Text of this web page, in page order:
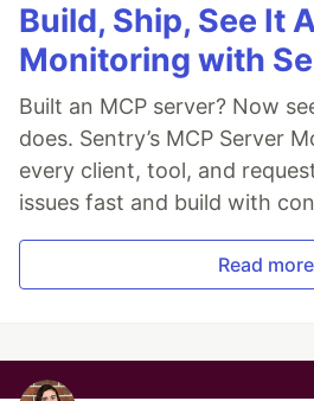
Build, Ship, See It
Monitoring with
Built an MCP server? Now
does. Sentry’s MCP Server
every client, tool, and
issues fast and build with
Read more